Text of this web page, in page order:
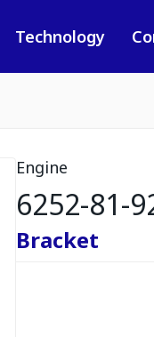
Technology
Engine
6252-81-
Bracket